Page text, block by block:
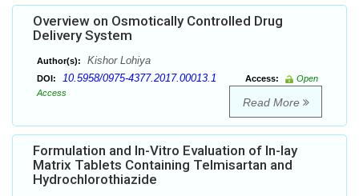
Overview on Osmotically Controlled Drug
Delivery System
Author(s): Kishor Lohiya
DOI: 10.5958/0975-4377.2017.00013.1 Access:
Open
Access
Read More
Formulation and In-Vitro Evaluation of In-lay
Matrix Tablets Containing Telmisartan and
Hydrochlorothiazide